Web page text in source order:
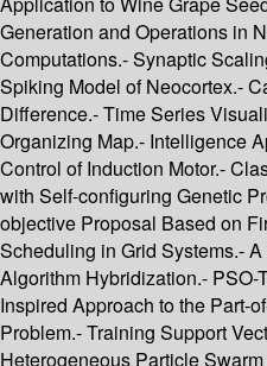
Generation and Operations in
Computations.- Synaptic
Spiking Model of Neocortex.-
Difference.- Time Series
Organizing Map.- Intelligence
Control of Induction Motor.-
with Self-configuring Genetic
objective Proposal Based on
Scheduling in Grid Systems.-
Algorithm Hybridization.-
Inspired Approach to the Part-
Problem.- Training Support
Heterogeneous Particle